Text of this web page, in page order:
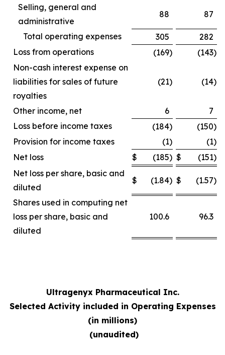
Selling, general and
administrative
88 87
Total operating expenses 305
282
Loss from operations
(169) (143)
Non-cash interest expense on
liabilities for sales of future
royalties
(21) (14)
Other income, net 6
7
Loss before income taxes
(184) (150)
Provision for income taxes
(1) (1)
Net loss
$ (185) $ (151)
Net loss per share, basic and
diluted
$ (1.84) $ (1.57)
Shares used in computing net
loss per share, basic and
diluted
100.6 96.3
Ultragenyx Pharmaceutical Inc.
Selected Activity included in Operating Expenses
(in millions)
(unaudited)